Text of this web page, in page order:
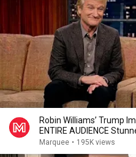
Robin Williams’ Trump
ENTIRE AUDIENCE
Marquee • 195K views